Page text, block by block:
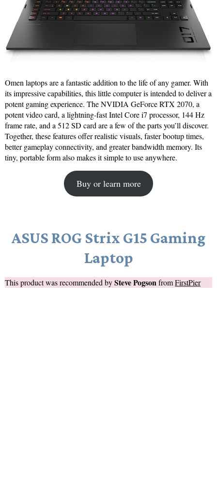
Omen laptops are a fantastic addition to the life of any gamer. With
its impressive capabilities, this little computer is intended to deliver a
potent gaming experience. The NVIDIA GeForce RTX 2070, a
potent video card, a lightning-fast Intel Core i7 processor, 144 Hz
frame rate, and a 512 SD card are a few of the parts you’ll discover.
Together, these features offer realistic visuals, faster bootup times,
better gameplay connectivity, and greater bandwidth memory. Its
tiny, portable form also makes it simple to use anywhere.
Buy or learn more
ASUS ROG Strix G15 Gaming
Laptop
This product was recommended bySteve PogsonfromFirstPier